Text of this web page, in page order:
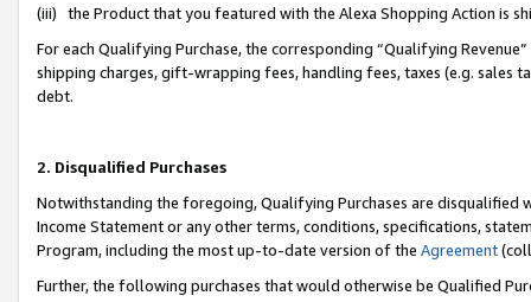
(iii) the Product that you featured with the Alexa Shopping Action is
For each Qualifying Purchase, the corresponding “Qualifying
shipping charges, gift-wrapping fees, handling fees, taxes (e.g. sales
debt.
2. Disqualified Purchases
Notwithstanding the foregoing, Qualifying Purchases are disqualified
Income Statement or any other terms, conditions, specifications,
Program, including the most up-to-date version of the Agreement
Further, the following purchases that would otherwise be Qualified